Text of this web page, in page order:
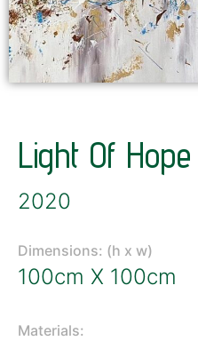
Light Of Hope
2020
Dimensions: (h x w)
100cm X 100cm
Materials: